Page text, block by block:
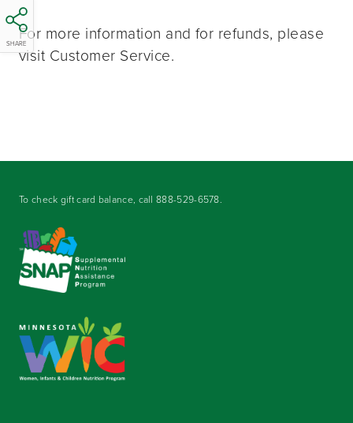
SHAREFor more information and for refunds, please
visit Customer Service.
To check gift card balance, call888-529-6578.